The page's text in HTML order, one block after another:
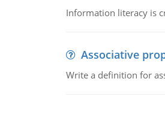
Information literacy is
Associative
Write a definition for